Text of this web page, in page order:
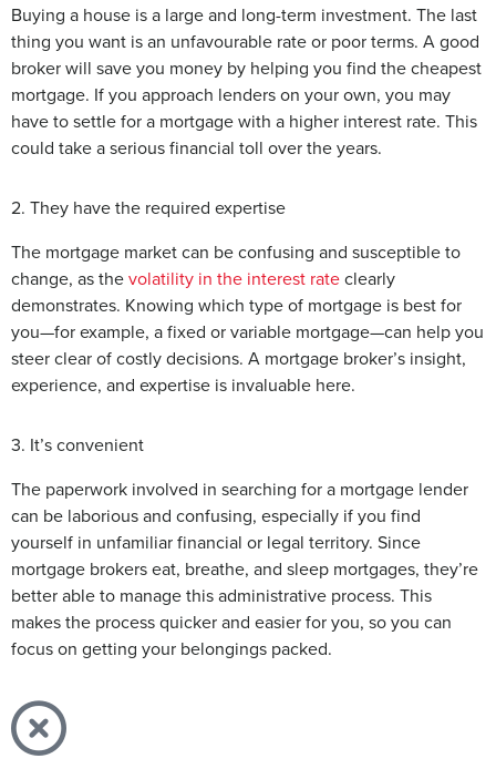
Buying a house is a large and long-term investment. The last
thing you want is an unfavourable rate or poor terms. A good
broker will save you money by helping you find the cheapest
mortgage. If you approach lenders on your own, you may
have to settle for a mortgage with a higher interest rate. This
could take a serious financial toll over the years.
2. They have the required expertise
The mortgage market can be confusing and susceptible to
change, as thevolatility in the interest rateclearly
demonstrates. Knowing which type of mortgage is best for
you—for example, a fixed or variable mortgage—can help you
steer clear of costly decisions. A mortgage broker’s insight,
experience, and expertise is invaluable here.
3. It’s convenient
The paperwork involved in searching for a mortgage lender
can be laborious and confusing, especially if you find
yourself in unfamiliar financial or legal territory. Since
mortgage brokers eat, breathe, and sleep mortgages, they’re
better able to manage this administrative process. This
makes the process quicker and easier for you, so you can
focus on getting your belongings packed.